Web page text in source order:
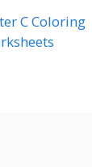
C Coloring